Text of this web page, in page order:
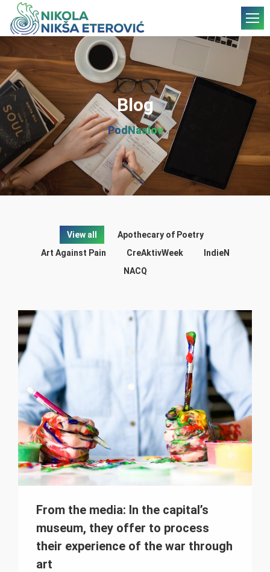
Blog
PodNaslov
View all
Apothecary of Poetry
Art Against Pain
CreAktivWeek
IndieN
NACQ
From the media: In the capital’s
museum, they offer to process
their experience of the war through
art